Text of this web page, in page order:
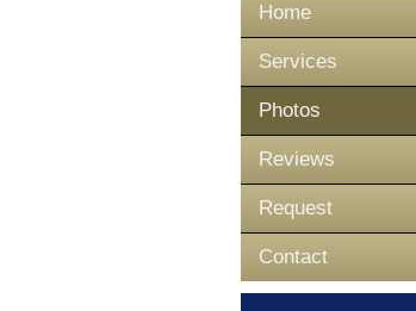
Home
Services
Photos
Reviews
Request
Contact